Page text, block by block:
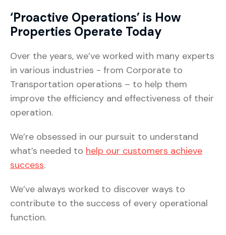
‘Proactive Operations’ is How
Properties Operate Today
Over the years, we’ve worked with many experts
in various industries - from Corporate to
Transportation operations – to help them
improve the efficiency and effectiveness of their
operation.
We’re obsessed in our pursuit to understand
what’s needed to help our customers achieve
success.
We’ve always worked to discover ways to
contribute to the success of every operational
function.